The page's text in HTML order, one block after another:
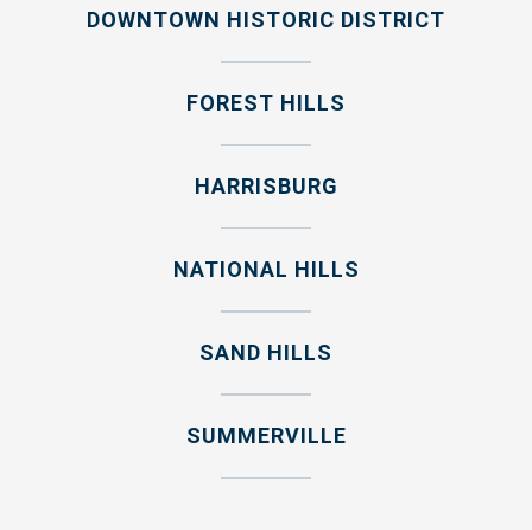
DOWNTOWN HISTORIC DISTRICT
FOREST HILLS
HARRISBURG
NATIONAL HILLS
SAND HILLS
SUMMERVILLE